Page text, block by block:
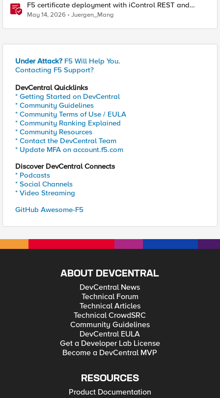
F5 certificate deployment with iControl REST and
HashiCorp Vault
May 14, 2026 Juergen_Mang
Under Attack? F5 Will Help You.
Contacting F5 Support?
DevCentral Quicklinks
* Getting Started on DevCentral
* Community Guidelines
* Community Terms of Use / EULA
* Community Ranking Explained
* Community Resources
* Contact the DevCentral Team
* Update MFA on account.f5.com
Discover DevCentral Connects
* Podcasts
* Social Channels
* Video Streaming
GitHub Awesome-F5
ABOUT DEVCENTRAL
DevCentral News
Technical Forum
Technical Articles
Technical CrowdSRC
Community Guidelines
DevCentral EULA
Get a Developer Lab License
Become a DevCentral MVP
RESOURCES
Product Documentation